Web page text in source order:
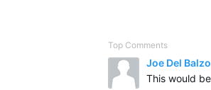
Top Comments
Joe Del Balzo